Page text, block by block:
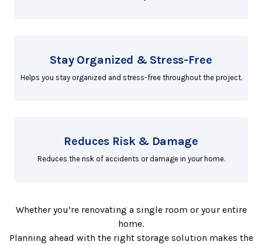
Stay Organized & Stress-Free
Helps you stay organized and stress-free throughout the project.
Reduces Risk & Damage
Reduces the risk of accidents or damage in your home.
Whether you’re renovating a single room or your entire
home.
Planning ahead with the right storage solution makes the